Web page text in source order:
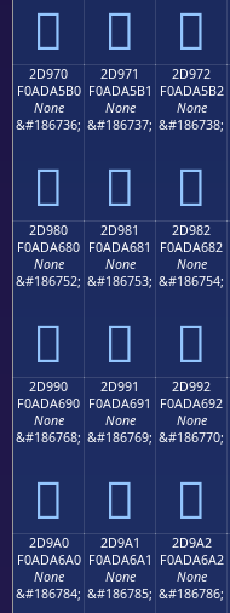
𭥠 𭥡 𭥢
2D970
F0ADA5B0
None
&#186736;
𭥰
2D971
F0ADA5B1
None
&#186737;
𭥱
2D972
F0ADA5B2
None
&#186738;
𭥲
2D980
F0ADA680
None
&#186752;
𭦀
2D981
F0ADA681
None
&#186753;
𭦁
2D982
F0ADA682
None
&#186754;
𭦂
2D990
F0ADA690
None
&#186768;
𭦐
2D991
F0ADA691
None
&#186769;
𭦑
2D992
F0ADA692
None
&#186770;
𭦒
2D9A0
F0ADA6A0
None
&#186784;
2D9A1
F0ADA6A1
None
&#186785;
2D9A2
F0ADA6A2
None
&#186786;